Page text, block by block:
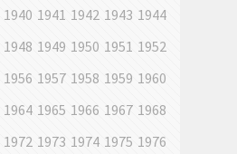
1940 1941 1942 1943 1944
1948 1949 1950 1951 1952
1956 1957 1958 1959 1960
1964 1965 1966 1967 1968
1972 1973 1974 1975 1976